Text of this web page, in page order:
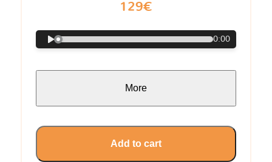
129€
0:00
More
Add to cart